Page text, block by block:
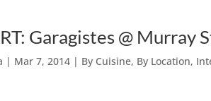
Garagistes @ Murray
| Mar 7, 2014 | By Cuisine, By Location,